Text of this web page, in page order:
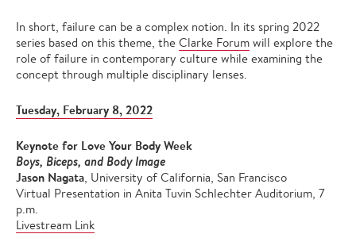
In short, failure can be a complex notion. In its spring 2022
series based on this theme, the Clarke Forum will explore the
role of failure in contemporary culture while examining the
concept through multiple disciplinary lenses.
Tuesday, February 8, 2022
Keynote for Love Your Body Week
Boys, Biceps, and Body Image
Jason Nagata, University of California, San Francisco
Virtual Presentation in Anita Tuvin Schlechter Auditorium, 7
p.m.
Livestream Link